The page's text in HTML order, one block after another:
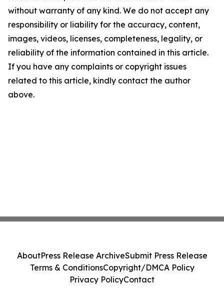
without warranty of any kind. We do not accept any
responsibility or liability for the accuracy, content,
images, videos, licenses, completeness, legality, or
reliability of the information contained in this article.
If you have any complaints or copyright issues
related to this article, kindly contact the author
above.
AboutPress Release ArchiveSubmit Press Release
Terms & ConditionsCopyright/DMCA Policy
Privacy PolicyContact